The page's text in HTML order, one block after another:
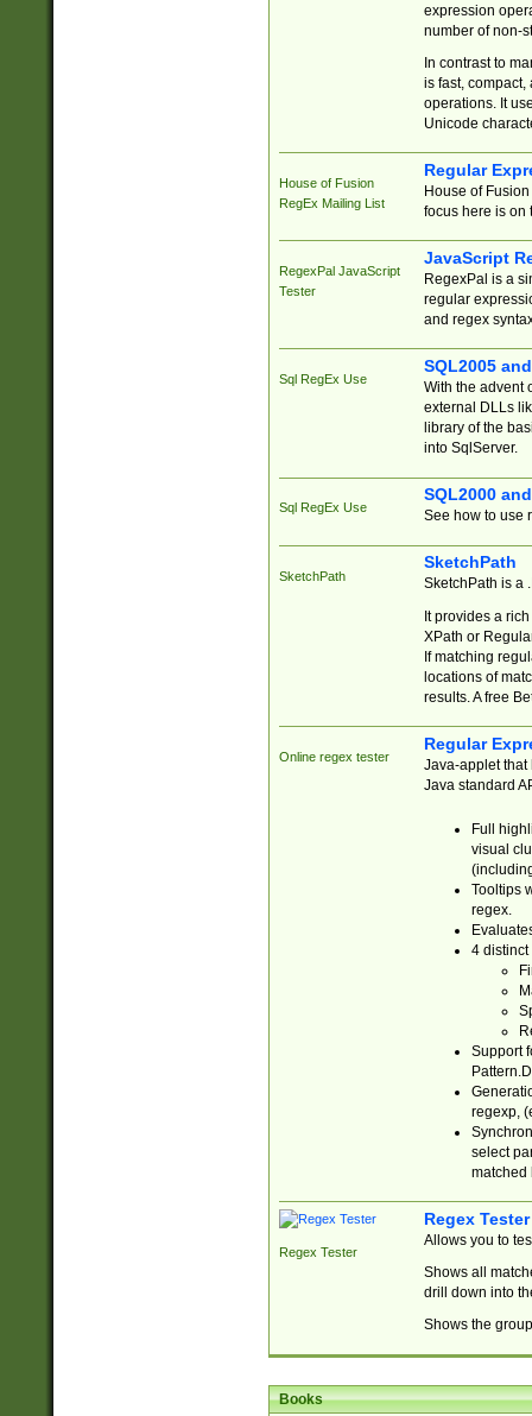
expression
number of non-
In contrast to
is fast,
operations. It
Unicode
House of Fusion
RegEx Mailing List
Regular
House of
focus here is on
RegexPal JavaScript
Tester
JavaScript
RegexPal is a
regular
and regex
Sql RegEx Use
SQL2005
With the advent
external DLLs
library of the
into SqlServer.
Sql RegEx Use
SQL2000
See how to use
SketchPath
SketchPath
SketchPath is a
It provides a
XPath or
If matching
locations of
results. A free
Online regex tester
Regular
Java-applet that
Java standard
Full
visual
Tooltips
regex.
4 distinct
Support
regexp,
select
matched
Regex Tester
Regex Tester
Allows you to
Shows all
drill down into
Shows the
Books